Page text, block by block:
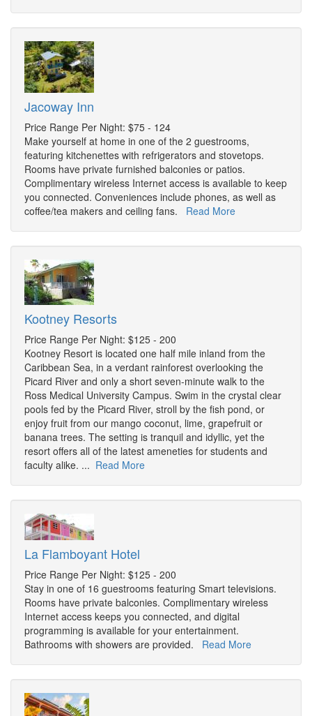
Jacoway Inn
Price Range Per Night: $75 - 124
Make yourself at home in one of the 2 guestrooms,
featuring kitchenettes with refrigerators and stovetops.
Rooms have private furnished balconies or patios.
Complimentary wireless Internet access is available to keep
you connected. Conveniences include phones, as well as
coffee/tea makers and ceiling fans. Read More
Kootney Resorts
Price Range Per Night: $125 - 200
Kootney Resort is located one half mile inland from the
Caribbean Sea, in a verdant rainforest overlooking the
Picard River and only a short seven-minute walk to the
Ross Medical University Campus. Swim in the crystal clear
pools fed by the Picard River, stroll by the fish pond, or
enjoy fruit from our mango coconut, lime, grapefruit or
banana trees. The setting is tranquil and idyllic, yet the
resort offers all of the latest ameneties for students and
faculty alike. ... Read More
La Flamboyant Hotel
Price Range Per Night: $125 - 200
Stay in one of 16 guestrooms featuring Smart televisions.
Rooms have private balconies. Complimentary wireless
Internet access keeps you connected, and digital
programming is available for your entertainment.
Bathrooms with showers are provided. Read More